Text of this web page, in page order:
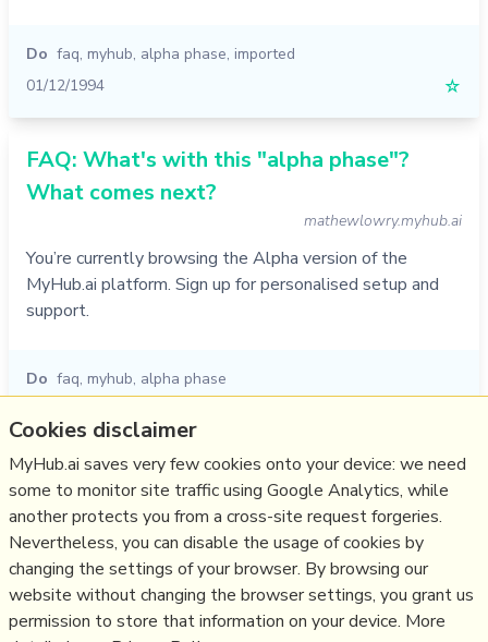
Do faq, myhub, alpha phase, imported
01/12/1994
☆
FAQ: What's with this "alpha phase"?
What comes next?
mathewlowry.myhub.ai
You’re currently browsing the Alpha version of the
MyHub.ai platform. Sign up for personalised setup and
support.
Do faq, myhub, alpha phase
Relevant Overviews
Content Strategy
Media
Communications Strategy
Cookies disclaimer
MyHub.ai saves very few cookies onto your device: we need
some to monitor site traffic using Google Analytics, while
another protects you from a cross-site request forgeries.
Nevertheless, you can disable the usage of cookies by
changing the settings of your browser. By browsing our
website without changing the browser settings, you grant us
permission to store that information on your device. More